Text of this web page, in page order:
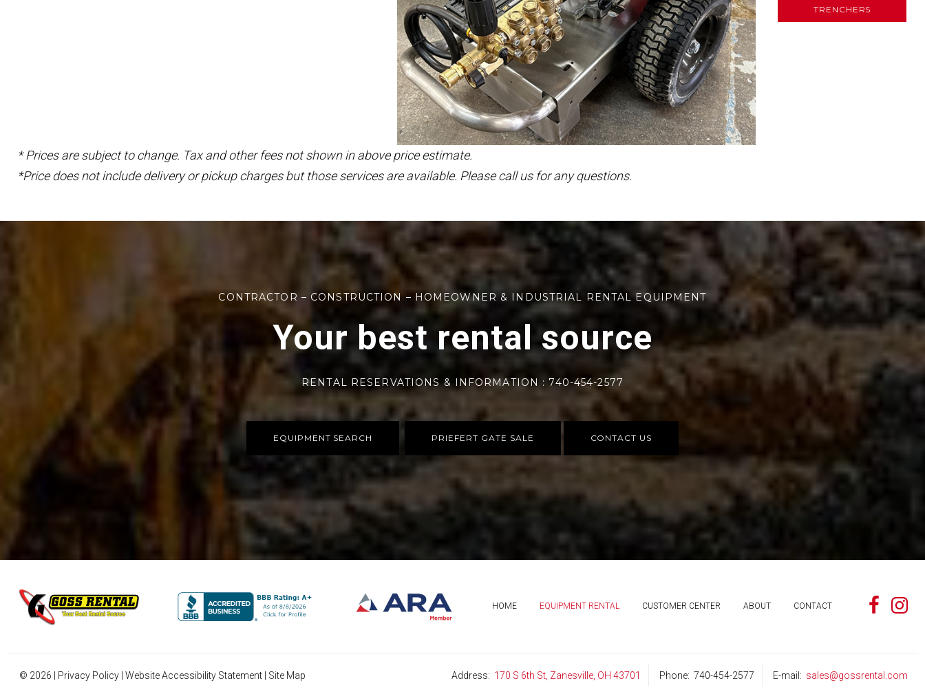
TRENCHERS
* Prices are subject to change. Tax and other fees not shown in above price estimate.
*Price does not include delivery or pickup charges but those services are available. Please call us for any questions.
CONTRACTOR – CONSTRUCTION – HOMEOWNER & INDUSTRIAL RENTAL EQUIPMENT
Your best rental source
RENTAL RESERVATIONS & INFORMATION : 740-454-2577
EQUIPMENT SEARCH PRIEFERT GATE SALE CONTACT US
HOME EQUIPMENT RENTAL CUSTOMER CENTER ABOUT CONTACT
© 2026 Privacy Policy Website Accessibility Statement Site Map Address 170 S 6th St, Zanesville, OH 43701 Phone 740-454-2577 E-mail sales@gossrental.com